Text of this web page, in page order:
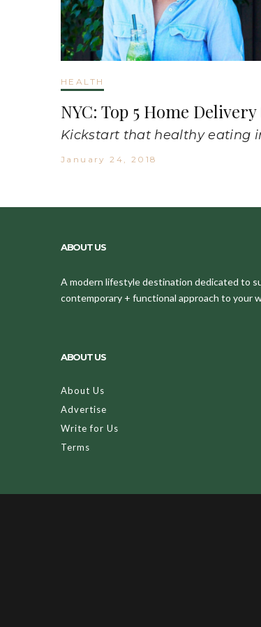
HEALTH
NYC: Top 5 Home
Kickstart that healthy eating
January 24, 2018
ABOUT US
A modern lifestyle destination dedicated to
contemporary + functional approach to your
ABOUT US
About Us
Advertise
Write for Us
Terms